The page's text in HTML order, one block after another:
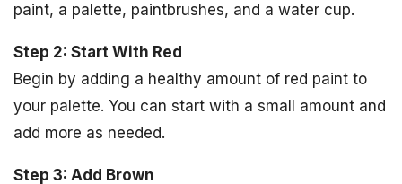
paint, a palette, paintbrushes, and a water cup.
Step 2: Start With Red
Begin by adding a healthy amount of red paint to
your palette. You can start with a small amount and
add more as needed.
Step 3: Add Brown